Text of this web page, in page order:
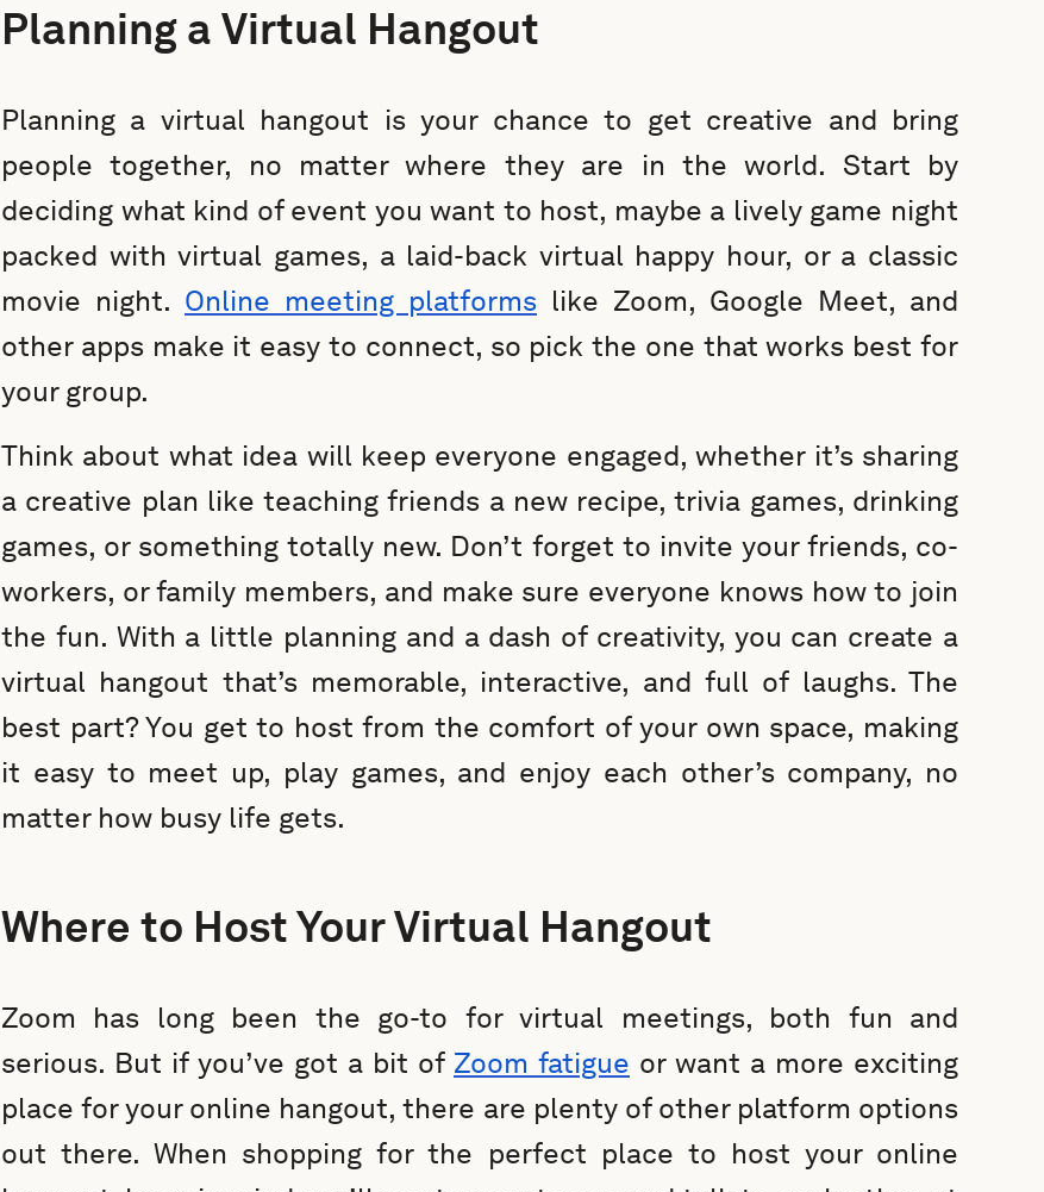
Planning a Virtual Hangout
Planning a virtual hangout is your chance to get creative and bring
people together, no matter where they are in the world. Start by
deciding what kind of event you want to host, maybe a lively game night
packed with virtual games, a laid-back virtual happy hour, or a classic
movie night. Online meeting platforms like Zoom, Google Meet, and
other apps make it easy to connect, so pick the one that works best for
your group.
Think about what idea will keep everyone engaged, whether it’s sharing
a creative plan like teaching friends a new recipe, trivia games, drinking
games, or something totally new. Don’t forget to invite your friends, co-
workers, or family members, and make sure everyone knows how to join
the fun. With a little planning and a dash of creativity, you can create a
virtual hangout that’s memorable, interactive, and full of laughs. The
best part? You get to host from the comfort of your own space, making
it easy to meet up, play games, and enjoy each other’s company, no
matter how busy life gets.
Where to Host Your Virtual Hangout
Zoom has long been the go-to for virtual meetings, both fun and
serious. But if you’ve got a bit of Zoom fatigue or want a more exciting
place for your online hangout, there are plenty of other platform options
out there. When shopping for the perfect place to host your online